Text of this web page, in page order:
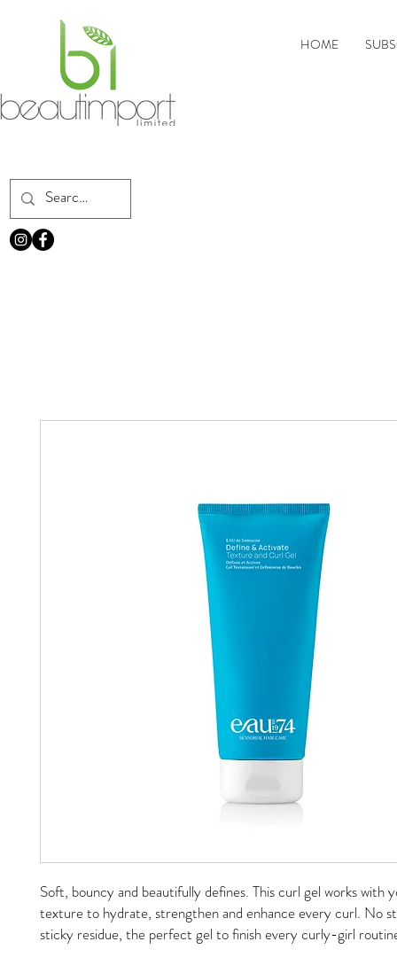
HOME
Soft, bouncy and beautifully defines. This curl gel works with
texture to hydrate, strengthen and enhance every curl. No
sticky residue, the perfect gel to finish every curly-girl